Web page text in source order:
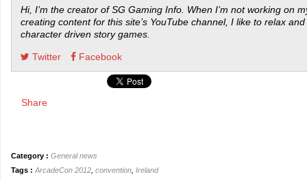
Hi, I’m the creator of SG Gaming Info. When I’m not working on
creating content for this site’s YouTube channel, I like to relax
character driven story games.
Twitter Facebook
Share
Category : General news
Tags : ArcadeCon 2012 convention Ireland